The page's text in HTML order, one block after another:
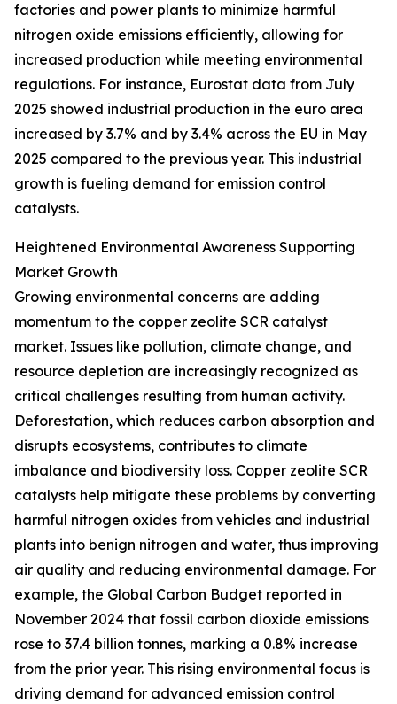
factories and power plants to minimize harmful
nitrogen oxide emissions efficiently, allowing for
increased production while meeting environmental
regulations. For instance, Eurostat data from July
2025 showed industrial production in the euro area
increased by 3.7% and by 3.4% across the EU in May
2025 compared to the previous year. This industrial
growth is fueling demand for emission control
catalysts.
Heightened Environmental Awareness Supporting
Market Growth
Growing environmental concerns are adding
momentum to the copper zeolite SCR catalyst
market. Issues like pollution, climate change, and
resource depletion are increasingly recognized as
critical challenges resulting from human activity.
Deforestation, which reduces carbon absorption and
disrupts ecosystems, contributes to climate
imbalance and biodiversity loss. Copper zeolite SCR
catalysts help mitigate these problems by converting
harmful nitrogen oxides from vehicles and industrial
plants into benign nitrogen and water, thus improving
air quality and reducing environmental damage. For
example, the Global Carbon Budget reported in
November 2024 that fossil carbon dioxide emissions
rose to 37.4 billion tonnes, marking a 0.8% increase
from the prior year. This rising environmental focus is
driving demand for advanced emission control